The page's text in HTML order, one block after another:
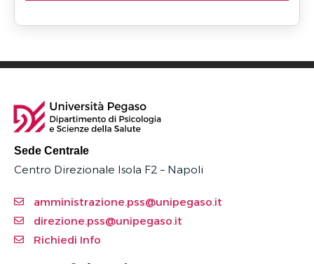
Sede Centrale
Centro Direzionale Isola F2 – Napoli
amministrazione.pss@unipegaso.it
direzione.pss@unipegaso.it
Richiedi Info